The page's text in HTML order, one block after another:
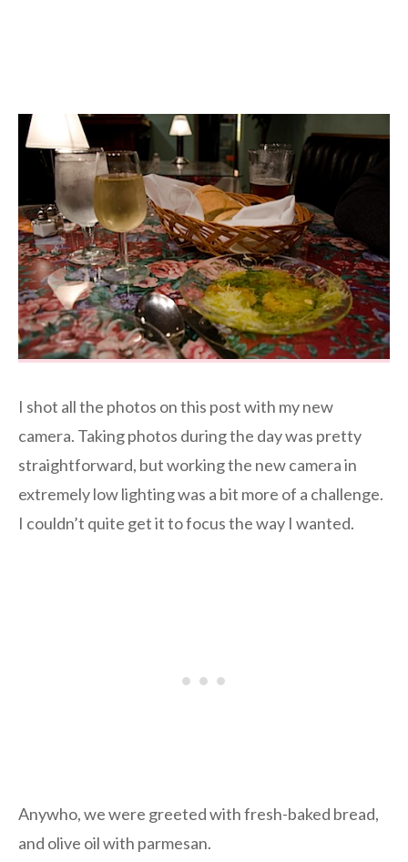
I shot all the photos on this post with my new
camera. Taking photos during the day was pretty
straightforward, but working the new camera in
extremely low lighting was a bit more of a challenge.
I couldn’t quite get it to focus the way I wanted.
Anywho, we were greeted with fresh-baked bread,
and olive oil with parmesan.